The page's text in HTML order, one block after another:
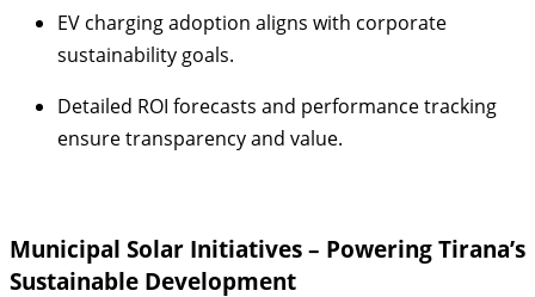
EV charging adoption aligns with corporate
sustainability goals.
Detailed ROI forecasts and performance tracking
ensure transparency and value.
Municipal Solar Initiatives – Powering Tirana’s
Sustainable Development